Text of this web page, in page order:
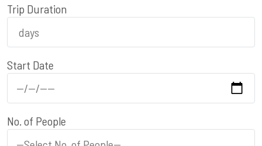
Trip Duration
Start Date
No. of People